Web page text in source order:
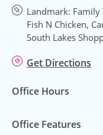
Landmark:
Fish N Chicken,
South Lakes
Get Directions
Office Hours
Office Features